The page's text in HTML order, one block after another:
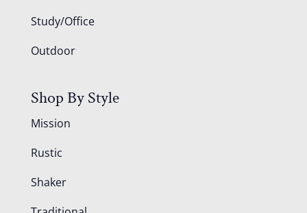
Study/Office
Outdoor
Shop By Style
Mission
Rustic
Shaker